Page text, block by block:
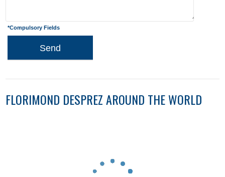
*Compulsory Fields
Send
FLORIMOND DESPREZ AROUND THE WORLD